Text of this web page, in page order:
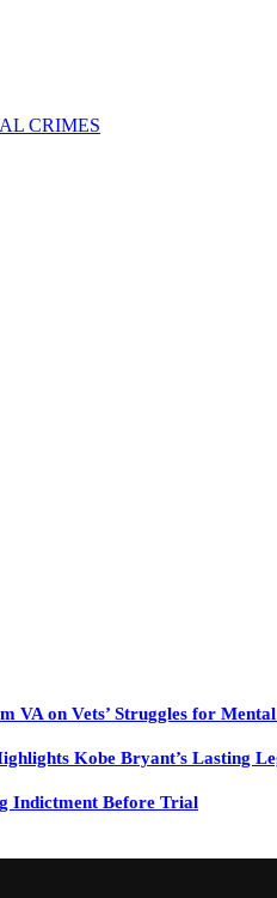
CRIMES
VA on Vets’ Struggles for
Kobe Bryant’s Lasting
Indictment Before Trial